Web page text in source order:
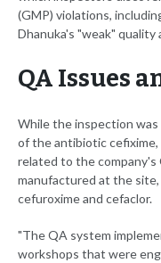
(GMP) violations,
Dhanuka's "weak" quality
QA Issues
While the inspection
of the antibiotic cefixime,
related to the
manufactured at the
cefuroxime and cefaclor.
"The QA system
workshops that were